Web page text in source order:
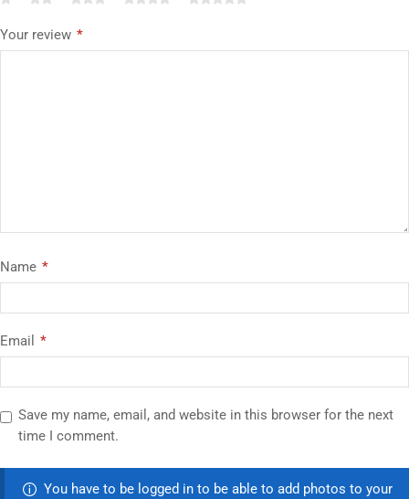
Your review *
Name *
Email *
Save my name, email, and website in this browser for the next
time I comment.
You have to be logged in to be able to add photos to your